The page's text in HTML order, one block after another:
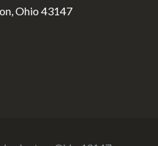
Ohio 43147